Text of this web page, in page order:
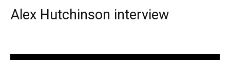
Alex Hutchinson interview